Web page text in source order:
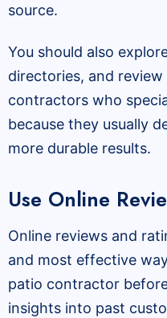
source.
You should also
directories, and
contractors who
because they usually
more durable results.
Use Online
Online reviews and
and most effective
patio contractor
insights into past